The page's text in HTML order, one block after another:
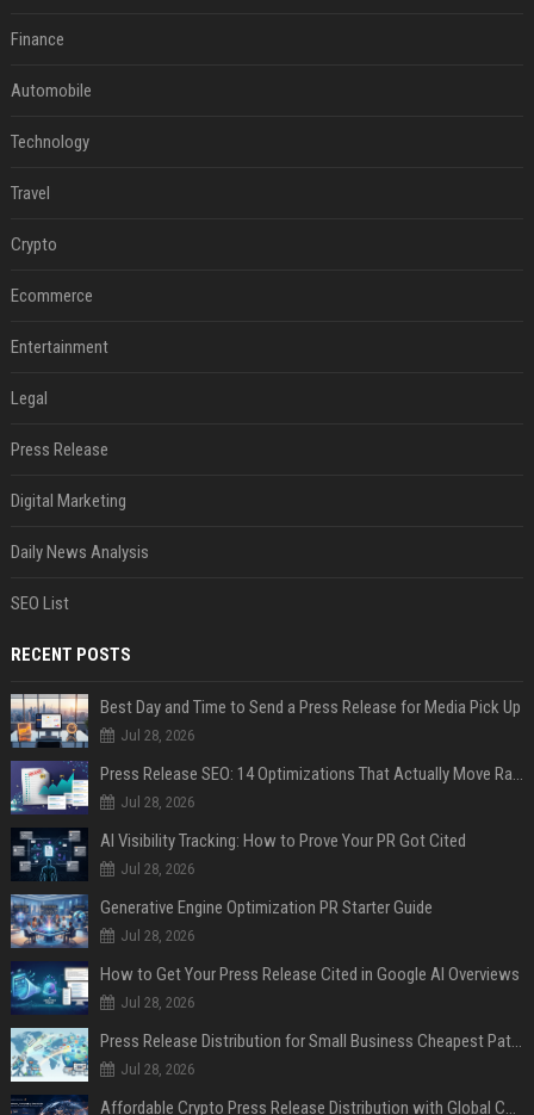
Finance
Automobile
Technology
Travel
Crypto
Ecommerce
Entertainment
Legal
Press Release
Digital Marketing
Daily News Analysis
SEO List
RECENT POSTS
Best Day and Time to Send a Press Release for Media Pick Up
Jul 28, 2026
Press Release SEO: 14 Optimizations That Actually Move Rankings
Jul 28, 2026
AI Visibility Tracking: How to Prove Your PR Got Cited
Jul 28, 2026
Generative Engine Optimization PR Starter Guide
Jul 28, 2026
How to Get Your Press Release Cited in Google AI Overviews
Jul 28, 2026
Press Release Distribution for Small Business Cheapest Path to Real Coverage
Jul 28, 2026
Affordable Crypto Press Release Distribution with Global Coverage